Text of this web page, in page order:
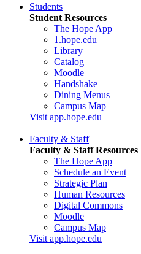
Students
Student Resources
The Hope App
1.hope.edu
Library
Catalog
Moodle
Handshake
Dining Menus
Campus Map
Visit app.hope.edu
Faculty & Staff
Faculty & Staff Resources
The Hope App
Schedule an Event
Strategic Plan
Human Resources
Digital Commons
Moodle
Campus Map
Visit app.hope.edu